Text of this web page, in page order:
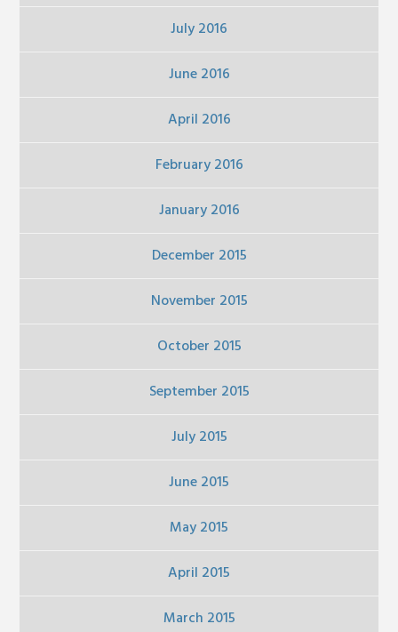
July 2016
June 2016
April 2016
February 2016
January 2016
December 2015
November 2015
October 2015
September 2015
July 2015
June 2015
May 2015
April 2015
March 2015